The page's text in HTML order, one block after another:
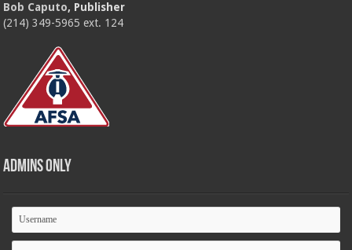
Bob Caputo, Publisher
(214) 349-5965 ext. 124
Admins Only